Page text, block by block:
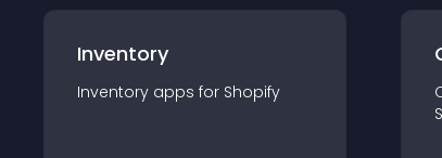
Inventory
Inventory apps for Shopify